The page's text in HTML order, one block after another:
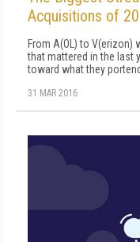
Acquisitions of
From A(OL) to
that mattered in the last
toward what they
31 MAR 2016